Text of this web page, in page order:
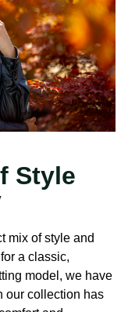
Style
mix of style and
a classic,
model, we have
our collection has